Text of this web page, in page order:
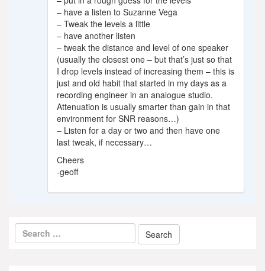
– have a listen to Suzanne Vega
– Tweak the levels a little
– have another listen
– tweak the distance and level of one speaker
(usually the closest one – but that’s just so that
I drop levels instead of increasing them – this is
just and old habit that started in my days as a
recording engineer in an analogue studio.
Attenuation is usually smarter than gain in that
environment for SNR reasons…)
– Listen for a day or two and then have one
last tweak, if necessary…
Cheers
-geoff